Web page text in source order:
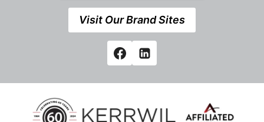
Visit Our Brand Sites